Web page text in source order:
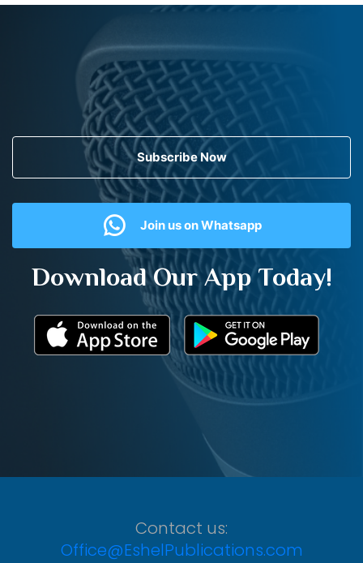
Subscribe Now
Join us on Whatsapp
Download Our App Today!
Contact us:
Office@EshelPublications.com